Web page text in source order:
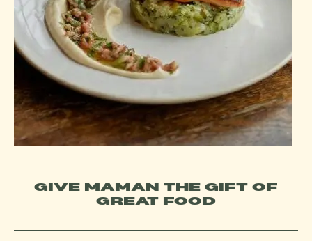
GIVE MAMAN THE GIFT OF
GREAT FOOD